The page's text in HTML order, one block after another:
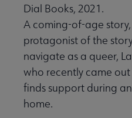
Dial Books, 2021.
A coming-of-age
protagonist of the
navigate as a queer,
who recently came
finds support during
home.